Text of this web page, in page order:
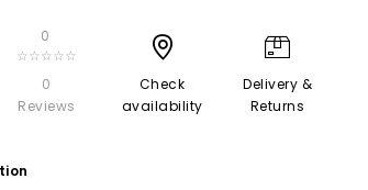
0
☆☆☆☆☆
0
Reviews
Check
availability
Delivery &
Returns